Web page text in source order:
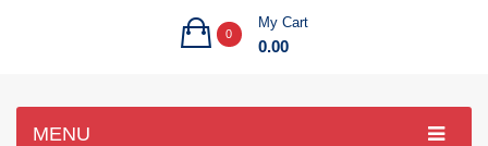
0
My Cart
0.00
MENU